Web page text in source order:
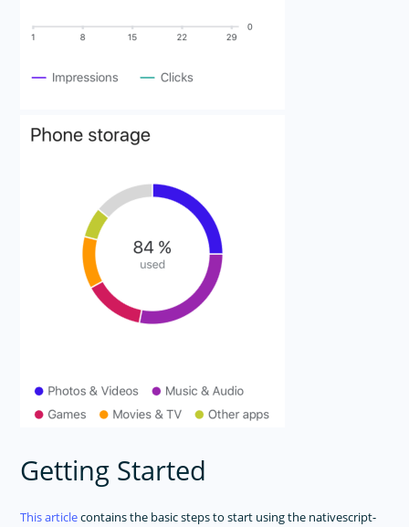
Getting Started
This articlecontains the basic steps to start using the nativescript-